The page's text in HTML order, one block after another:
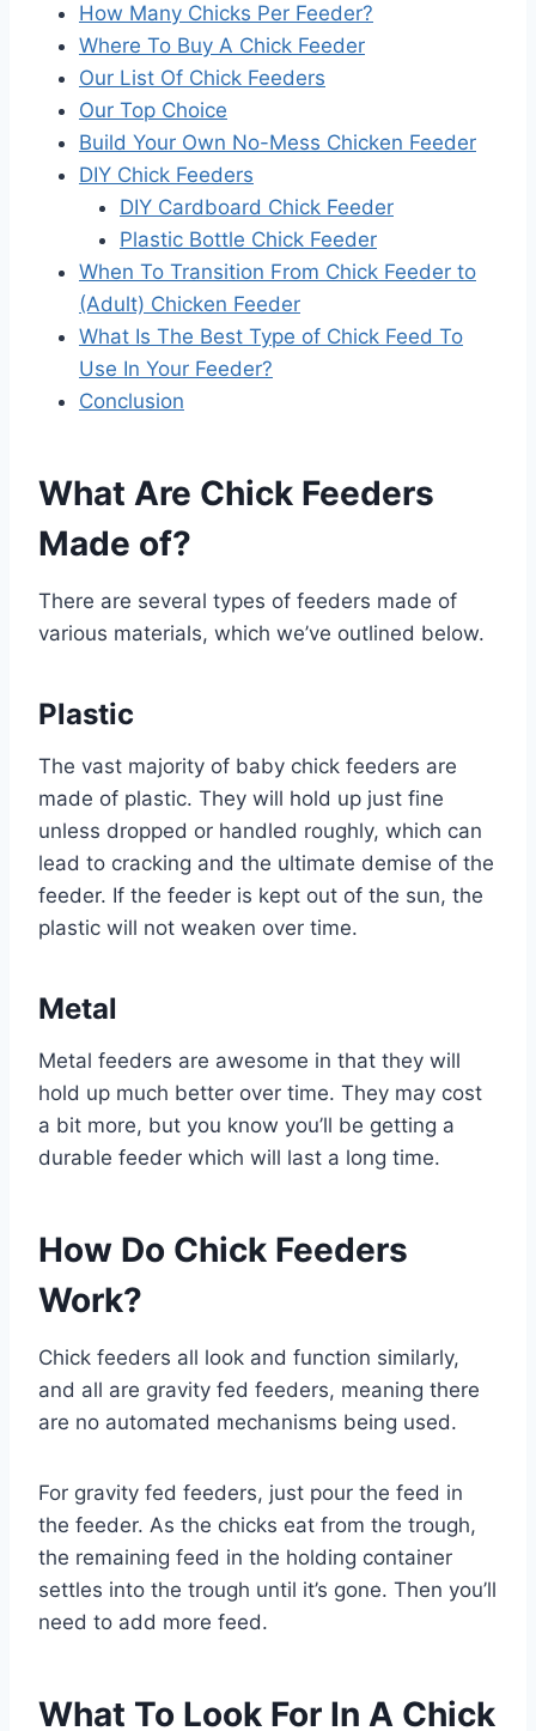
How Many Chicks Per Feeder?
Where To Buy A Chick Feeder
Our List Of Chick Feeders
Our Top Choice
Build Your Own No-Mess Chicken Feeder
DIY Chick Feeders
DIY Cardboard Chick Feeder
Plastic Bottle Chick Feeder
When To Transition From Chick Feeder to
(Adult) Chicken Feeder
What Is The Best Type of Chick Feed To
Use In Your Feeder?
Conclusion
What Are Chick Feeders
Made of?
There are several types of feeders made of
various materials, which we’ve outlined below.
Plastic
The vast majority of baby chick feeders are
made of plastic. They will hold up just fine
unless dropped or handled roughly, which can
lead to cracking and the ultimate demise of the
feeder. If the feeder is kept out of the sun, the
plastic will not weaken over time.
Metal
Metal feeders are awesome in that they will
hold up much better over time. They may cost
a bit more, but you know you’ll be getting a
durable feeder which will last a long time.
How Do Chick Feeders
Work?
Chick feeders all look and function similarly,
and all are gravity fed feeders, meaning there
are no automated mechanisms being used.
For gravity fed feeders, just pour the feed in
the feeder. As the chicks eat from the trough,
the remaining feed in the holding container
settles into the trough until it’s gone. Then you’ll
need to add more feed.
What To Look For In A Chick